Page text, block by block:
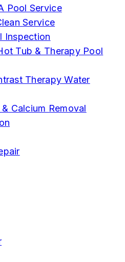
Pool Service
Service
Inspection
Tub & Therapy Pool
Therapy Water
Calcium Removal